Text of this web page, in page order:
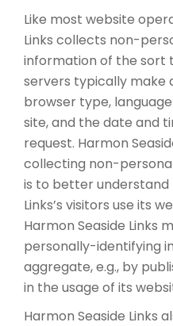
Like most website
Links collects non-
information of the sort
servers typically make
browser type,
site, and the date and
request. Harmon
collecting non-
is to better understand
Links’s visitors use its
Harmon Seaside Links
personally-identifying
aggregate, e.g., by
in the usage of its
Harmon Seaside Links